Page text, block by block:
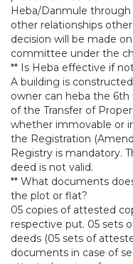
Heba/Danmule
other relationships
decision will be made
committee under the
** Is Heba effective if
A building is
owner can heba the
of the Transfer of
whether immovable or
the Registration
Registry is mandatory.
deed is not valid.
** What documents
the plot or flat?
05 copies of attested
respective put. 05 sets
deeds (05 sets of
documents in case of